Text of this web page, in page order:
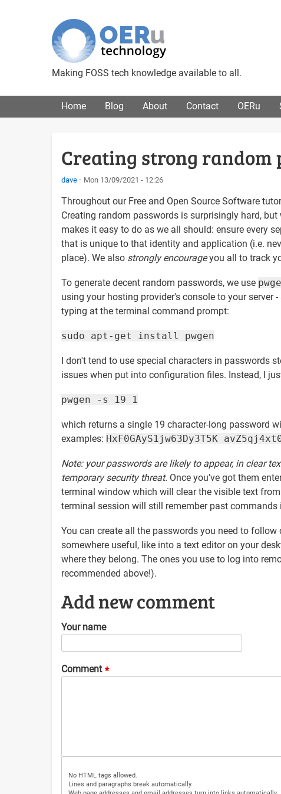
Making FOSS tech knowledge available to all.
Main menu
Home Blog About Contact OERu
Creating strong random
dave Mon 13/09/2021 - 12:26
Throughout our Free and Open Source Software
Creating random passwords is surprisingly hard,
makes it easy to do as we all should: ensure every
that is unique to that identity and application (i.e.
place). We also strongly encourageyou all to track
To generate decent random passwords, we use
using your hosting provider's console to your server
typing at the terminal command prompt:
sudo apt-get install pwgen
I don't tend to use special characters in passwords
issues when put into configuration files. Instead, I
pwgen -s 19 1
which returns a single 19 character-long password
examples: HxF0GAyS1jw63Dy3T5K
Note: your passwords are likely to appear, in clear
temporary security threat. Once you've got them
terminal window which will clear the visible text
terminal session will still remember past commands
You can create all the passwords you need to
somewhere useful, like into a text editor on your
where they belong. The ones you use to log into
recommended above!).
Add new comment
Your name
Comment
No HTML tags allowed.
Lines and paragraphs break automatically.